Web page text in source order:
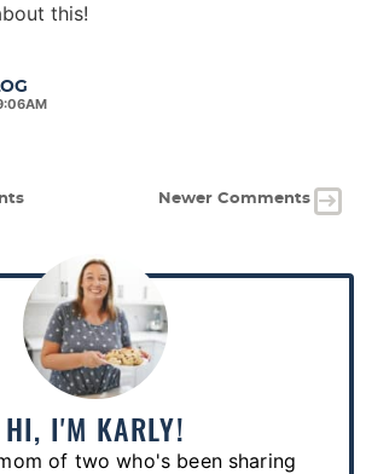
this!
Newer Comments
HI, I'M KARLY!
of two who's been sharing